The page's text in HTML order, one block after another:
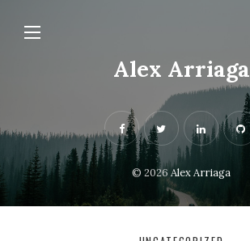
Alex Arriaga
© 2026 Alex Arriaga